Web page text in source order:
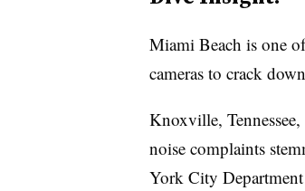
Miami Beach is one
cameras to crack
Knoxville,
noise complaints
York City